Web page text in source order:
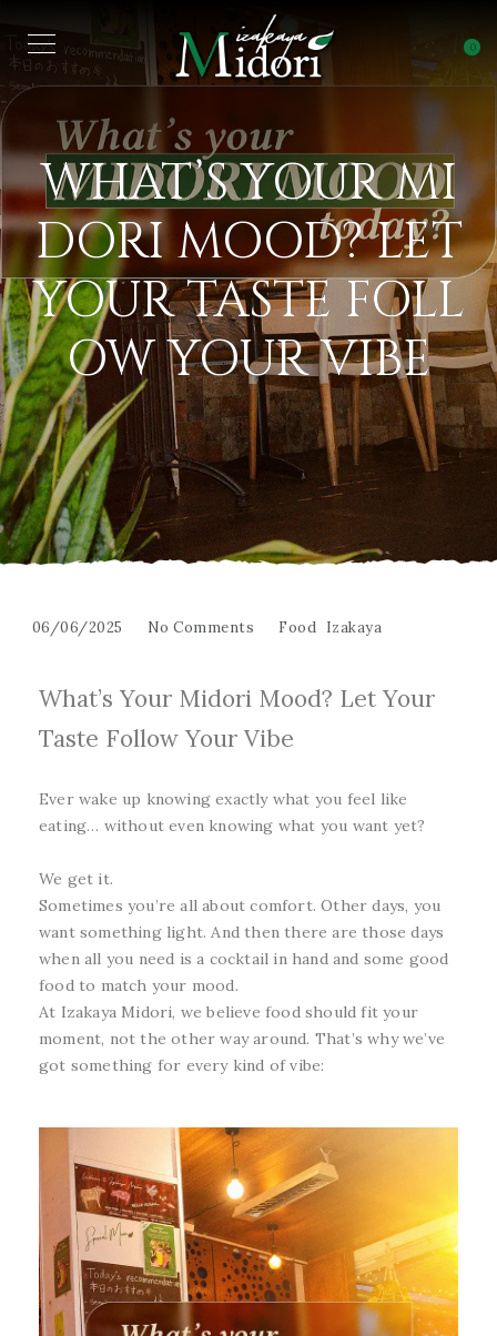
0
WHAT’S YOUR MI
DORI MOOD? LET
YOUR TASTE FOLL
OW YOUR VIBE
06/06/2025 No Comments Food Izakaya
What’s Your Midori Mood? Let Your
Taste Follow Your Vibe
Ever wake up knowing exactly what you feel like
eating… without even knowing what you want yet?
We get it.
Sometimes you’re all about comfort. Other days, you
want something light. And then there are those days
when all you need is a cocktail in hand and some good
food to match your mood.
At Izakaya Midori, we believe food should fit your
moment, not the other way around. That’s why we’ve
got something for every kind of vibe: